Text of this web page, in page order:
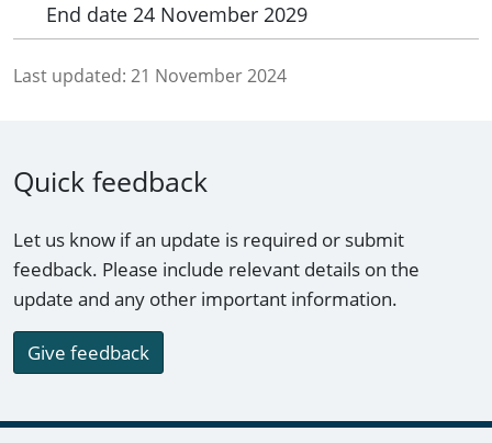
End date 24 November 2029
Last updated: 21 November 2024
Quick feedback
Let us know if an update is required or submit
feedback. Please include relevant details on the
update and any other important information.
Give feedback